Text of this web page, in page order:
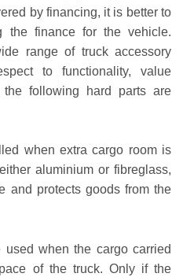
by financing, it is better to
the finance for the vehicle.
range of truck accessory
to functionality, value
following hard parts are
when extra cargo room is
aluminium or fibreglass,
and protects goods from the
used when the cargo carried
of the truck. Only if the